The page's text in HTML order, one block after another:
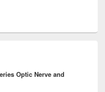
Optic Nerve and